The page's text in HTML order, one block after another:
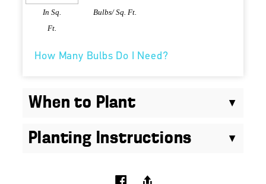
In Sq.
Ft.
Bulbs/ Sq. Ft.
How Many Bulbs Do I Need?
When to Plant
Planting Instructions